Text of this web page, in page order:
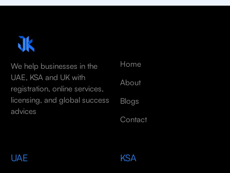
We help businesses in the
UAE, KSA and UK with
registration, online services,
licensing, and global success
advices
Home
About
Blogs
Contact
UAE KSA